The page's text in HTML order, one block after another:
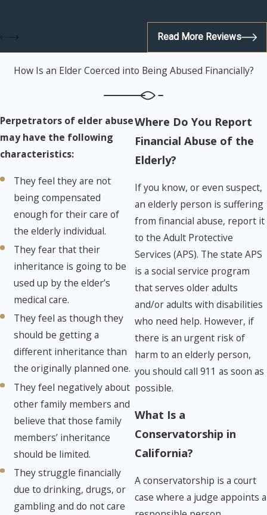
Read More Reviews
How Is an Elder Coerced into Being Abused Financially?
Perpetrators of elder abuse
may have the following
characteristics:
They feel they are not
being compensated
enough for their care of
the elderly individual.
They fear that their
inheritance is going to be
used up by the elder’s
medical care.
They feel as though they
should be getting a
different inheritance than
the originally planned one.
They feel negatively about
other family members and
believe that those family
members’ inheritance
should be limited.
They struggle financially
due to drinking, drugs, or
gambling and do not care
Where Do You Report
Financial Abuse of the
Elderly?
If you know, or even suspect,
an elderly person is suffering
from financial abuse, report it
to the Adult Protective
Services (APS). The state APS
is a social service program
that serves older adults
and/or adults with disabilities
who need help. However, if
there is an urgent risk of
harm to an elderly person,
you should call 911 as soon as
possible.
What Is a
Conservatorship in
California?
A conservatorship is a court
case where a judge appoints a